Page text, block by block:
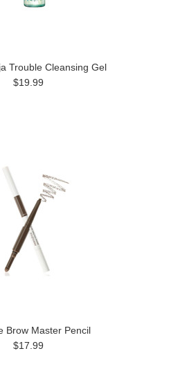
Trouble Cleansing Gel
$19.99
Brow Master Pencil
$17.99